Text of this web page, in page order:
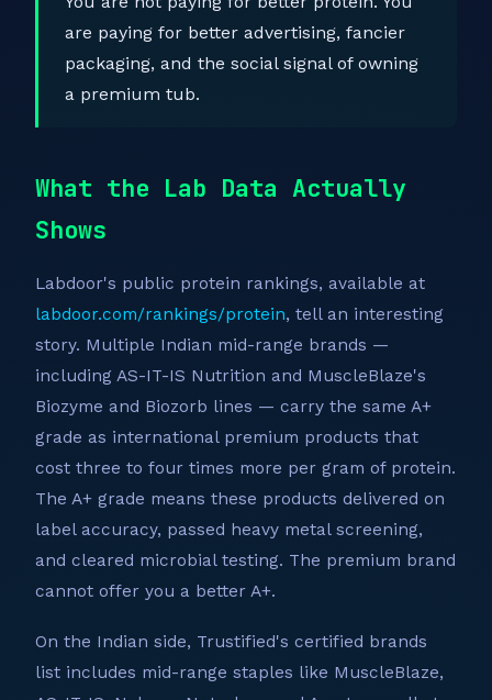
are paying for better advertising, fancier
packaging, and the social signal of owning
a premium tub.
What the Lab Data Actually
Shows
Labdoor's public protein rankings, available at
labdoor.com/rankings/protein, tell an interesting
story. Multiple Indian mid-range brands —
including AS-IT-IS Nutrition and MuscleBlaze's
Biozyme and Biozorb lines — carry the same A+
grade as international premium products that
cost three to four times more per gram of protein.
The A+ grade means these products delivered on
label accuracy, passed heavy metal screening,
and cleared microbial testing. The premium brand
cannot offer you a better A+.
On the Indian side, Trustified's certified brands
list includes mid-range staples like MuscleBlaze,